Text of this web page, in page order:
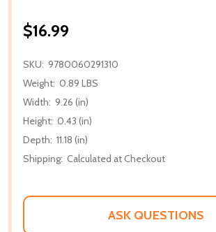
$16.99
SKU: 9780060291310
Weight: 0.89 LBS
Width: 9.26 (in)
Height: 0.43 (in)
Depth: 11.18 (in)
Shipping: Calculated at Checkout
ASK QUESTIONS